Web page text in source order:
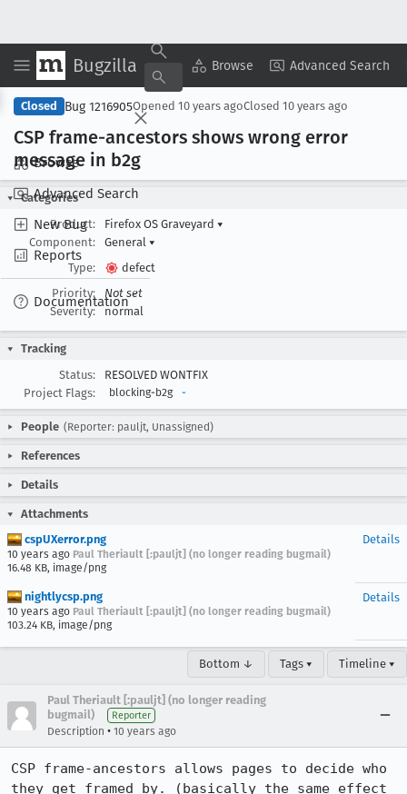
Bugzilla Browse Advanced Search
Browse
Advanced Search
New Bug
Reports
Documentation
Copy Summary ▾ View ▾
Closed Bug 1216905Opened 10 years agoClosed 10 years ago
CSP frame-ancestors shows wrong error
message in b2g
Categories
Product:
Firefox OS Graveyard ▾
Component:
General ▾
Type:
defect
Priority:
Not set
Severity:
normal
Tracking
Status:
RESOLVED WONTFIX
Project Flags:
blocking-b2g -
People (Reporter: pauljt, Unassigned)
References
Details
Attachments
cspUXerror.png
10 years ago Paul Theriault [:pauljt] (no longer reading bugmail)
16.48 KB, image/png
Details
nightlycsp.png
10 years ago Paul Theriault [:pauljt] (no longer reading bugmail)
103.24 KB, image/png
Details
Bottom ↓ Tags ▾ Timeline ▾
Paul Theriault [:pauljt] (no longer reading
bugmail)
Reporter
Description • 10 years ago
CSP frame-ancestors allows pages to decide who
they get framed by. (basically the same effect